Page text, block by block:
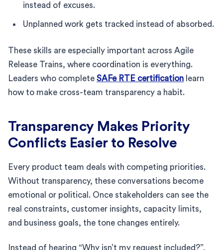
instead of excuses.
Unplanned work gets tracked instead of absorbed.
These skills are especially important across Agile
Release Trains, where coordination is everything.
Leaders who complete SAFe RTE certification learn
how to make cross-team transparency a habit.
Transparency Makes Priority
Conflicts Easier to Resolve
Every product team deals with competing priorities.
Without transparency, these conversations become
emotional or political. Once stakeholders can see the
real constraints, customer insights, capacity limits,
and business goals, the tone changes entirely.
Instead of hearing “Why isn’t my request included?”,